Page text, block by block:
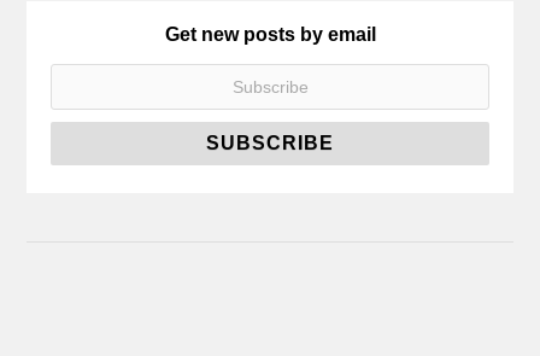
Get new posts by email